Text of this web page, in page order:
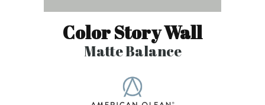
Color Story Wall
Matte Balance